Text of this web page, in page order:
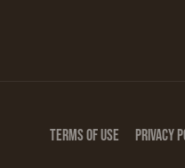
TERMS OF USE PRIVACY